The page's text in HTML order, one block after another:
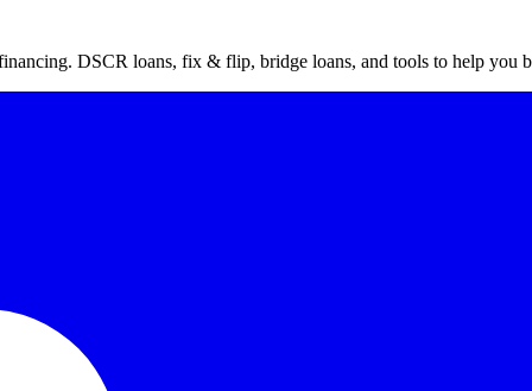
DSCR loans, fix & flip, bridge loans, and tools to help you